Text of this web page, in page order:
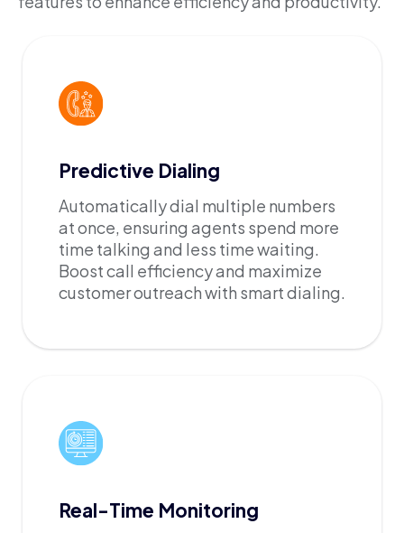
Predictive Dialing
Automatically dial multiple numbers
at once, ensuring agents spend more
time talking and less time waiting.
Boost call efficiency and maximize
customer outreach with smart dialing.
Real-Time Monitoring